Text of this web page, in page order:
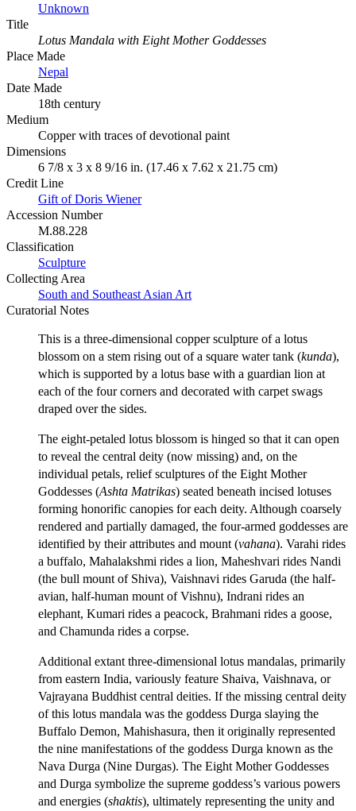
Unknown
Title
Lotus Mandala with Eight Mother Goddesses
Place Made
Nepal
Date Made
18th century
Medium
Copper with traces of devotional paint
Dimensions
6 7/8 x 3 x 8 9/16 in. (17.46 x 7.62 x 21.75 cm)
Credit Line
Gift of Doris Wiener
Accession Number
M.88.228
Classification
Sculpture
Collecting Area
South and Southeast Asian Art
Curatorial Notes
This is a three-dimensional copper sculpture of a lotus
blossom on a stem rising out of a square water tank (kunda),
which is supported by a lotus base with a guardian lion at
each of the four corners and decorated with carpet swags
draped over the sides.
The eight-petaled lotus blossom is hinged so that it can open
to reveal the central deity (now missing) and, on the
individual petals, relief sculptures of the Eight Mother
Goddesses (Ashta Matrikas) seated beneath incised lotuses
forming honorific canopies for each deity. Although coarsely
rendered and partially damaged, the four-armed goddesses are
identified by their attributes and mount (vahana). Varahi rides
a buffalo, Mahalakshmi rides a lion, Maheshvari rides Nandi
(the bull mount of Shiva), Vaishnavi rides Garuda (the half-
avian, half-human mount of Vishnu), Indrani rides an
elephant, Kumari rides a peacock, Brahmani rides a goose,
and Chamunda rides a corpse.
Additional extant three-dimensional lotus mandalas, primarily
from eastern India, variously feature Shaiva, Vaishnava, or
Vajrayana Buddhist central deities. If the missing central deity
of this lotus mandala was the goddess Durga slaying the
Buffalo Demon, Mahishasura, then it originally represented
the nine manifestations of the goddess Durga known as the
Nava Durga (Nine Durgas). The Eight Mother Goddesses
and Durga symbolize the supreme goddess’s various powers
and energies (shaktis), ultimately representing the unity and